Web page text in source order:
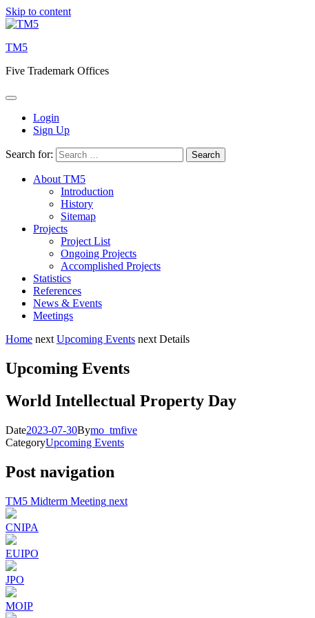
Skip to content
TM5
Five Trademark Offices
Login
Sign Up
Search for:
About TM5
Introduction
History
Sitemap
Projects
Project List
Ongoing Projects
Accomplished Projects
Statistics
References
News & Events
Meetings
Home next Upcoming Events next Details
Upcoming Events
World Intellectual Property Day
Date2023-07-30Bymo_tmfive
CategoryUpcoming Events
Post navigation
TM5 Midterm Meeting next
CNIPA
EUIPO
JPO
MOIP